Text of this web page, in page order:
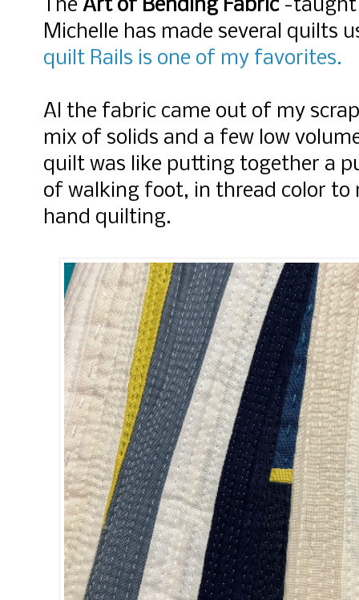
The Art of Bending Fabric-
Michelle has made several quilts
quilt Rails is one of my favorites.
Al the fabric came out of my
mix of solids and a few low
quilt was like putting together a
of walking foot, in thread color to
hand quilting.